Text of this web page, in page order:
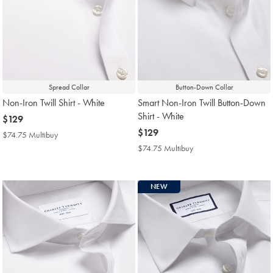
Spread Collar
Non-Iron Twill Shirt - White
now
$129
$129
$74.75 Multibuy
Button-Down Collar
Smart Non-Iron Twill Button-Down
Shirt - White
now
$129
$129
$74.75 Multibuy
NEW